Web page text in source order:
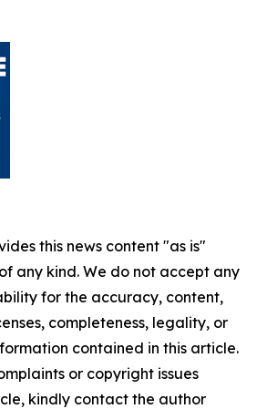
this news content "as is"
any kind. We do not accept any
for the accuracy, content,
completeness, legality, or
contained in this article.
or copyright issues
kindly contact the author